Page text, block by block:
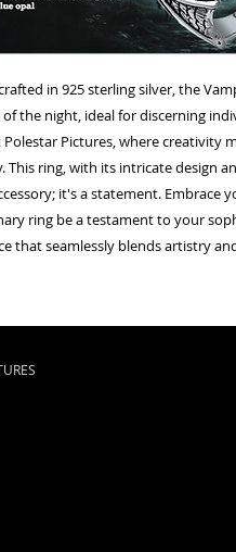
in 925 sterling silver, the
the night, ideal for discerning
Polestar Pictures, where creativity
This ring, with its intricate design
it's a statement. Embrace
ring be a testament to your
that seamlessly blends artistry